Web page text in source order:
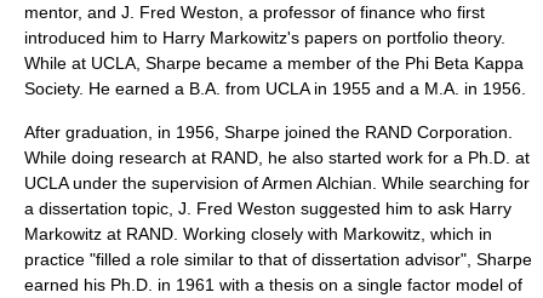
mentor, and J. Fred Weston , a professor of finance who first
introduced him to Harry Markowitz's papers on portfolio theory.
While at UCLA, Sharpe became a member of the Phi Beta Kappa
Society. He earned a B.A. from UCLA in 1955 and a M.A. in 1956.
After graduation, in 1956, Sharpe joined the RAND Corporation
While doing research at RAND, he also started work for a Ph.D. at
UCLA under the supervision of Armen Alchian. While searching for
a dissertation topic, J. Fred Weston suggested him to ask Harry
Markowitz at RAND. Working closely with Markowitz, which in
practice "filled a role similar to that of dissertation advisor" , Sharpe
earned his Ph.D. in 1961 with a thesis on a single factor model of